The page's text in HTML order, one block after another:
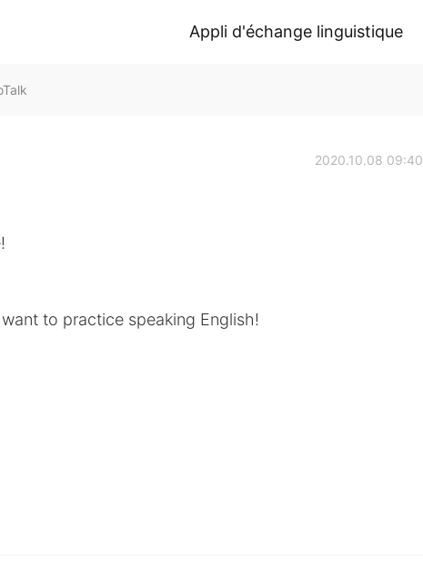
Appli d'échange linguistique
2020.10.08 09:40
to practice speaking English!